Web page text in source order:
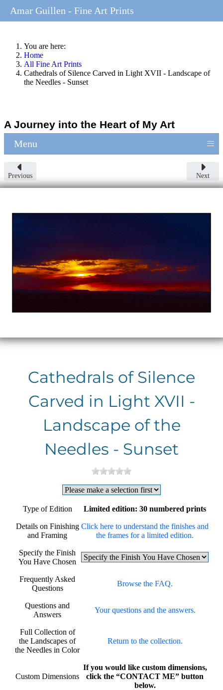
You are here:
Home
All Fine Art Prints
Cathedrals of Silence Carved in Light XVII - Landscape of
the Needles - Sunset
A Journey into the Heart of My Art
Menu ≡
Previous Next
Cathedrals of Silence
Carved in Light XVII -
Landscape of the
Needles - Sunset
Type of Edition Limited edition: 30 numbered prints
Details on Finishing
and Framing
Click here to understand the finishes and
the frames for a limited edition.
Specify the Finish
You Have Chosen
Frequently Asked
Questions
Browse the FAQ.
Questions and
Answers
Your questions and the answers.
Full Collection of
the Landscapes of
the Needles in Color
Return to the collection.
Custom Dimensions
If you would like custom dimensions,
click the “CONTACT ME” button
below.
Amar Guillen - Fine Art Prints